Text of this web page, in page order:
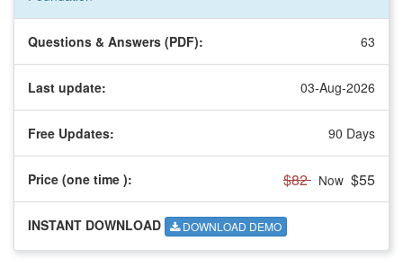
Questions & Answers (PDF): 63
Last update: 03-Aug-2026
Free Updates: 90 Days
Price (one time ): $82 Now $55
INSTANT DOWNLOAD DOWNLOAD DEMO